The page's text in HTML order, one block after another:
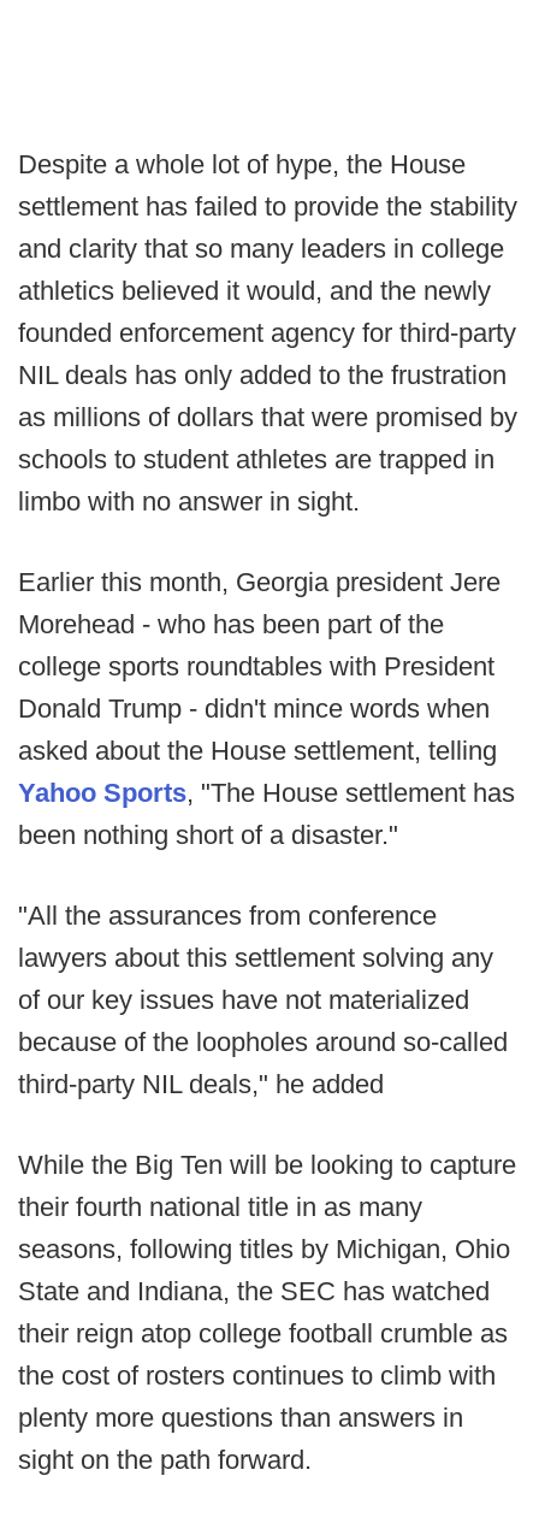
Despite a whole lot of hype, the House
settlement has failed to provide the stability
and clarity that so many leaders in college
athletics believed it would, and the newly
founded enforcement agency for third-party
NIL deals has only added to the frustration
as millions of dollars that were promised by
schools to student athletes are trapped in
limbo with no answer in sight.
Earlier this month, Georgia president Jere
Morehead - who has been part of the
college sports roundtables with President
Donald Trump - didn't mince words when
asked about the House settlement, telling
Yahoo Sports, "The House settlement has
been nothing short of a disaster."
"All the assurances from conference
lawyers about this settlement solving any
of our key issues have not materialized
because of the loopholes around so-called
third-party NIL deals," he added
While the Big Ten will be looking to capture
their fourth national title in as many
seasons, following titles by Michigan, Ohio
State and Indiana, the SEC has watched
their reign atop college football crumble as
the cost of rosters continues to climb with
plenty more questions than answers in
sight on the path forward.